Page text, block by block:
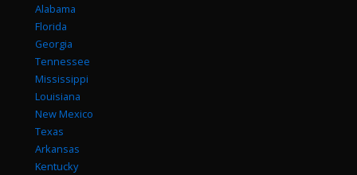
Alabama
Florida
Georgia
Tennessee
Mississippi
Louisiana
New Mexico
Texas
Arkansas
Kentucky